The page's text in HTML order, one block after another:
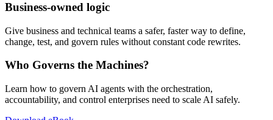
Business-owned logic
Give business and technical teams a safer, faster way to define,
change, test, and govern rules without constant code rewrites.
Who Governs the Machines?
Learn how to govern AI agents with the orchestration,
accountability, and control enterprises need to scale AI safely.